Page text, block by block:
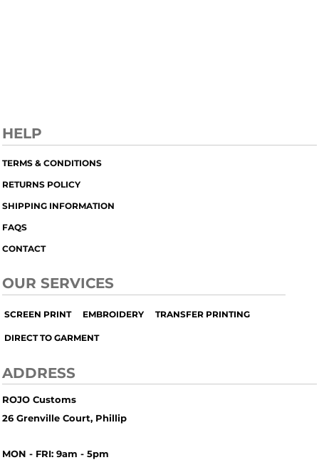
HELP
TERMS & CONDITIONS
RETURNS POLICY
SHIPPING INFORMATION
FAQS
CONTACT
OUR SERVICES
SCREEN PRINT EMBROIDERY TRANSFER PRINTING
DIRECT TO GARMENT
ADDRESS
ROJO Customs
26 Grenville Court, Phillip
MON - FRI: 9am - 5pm